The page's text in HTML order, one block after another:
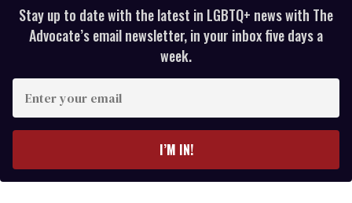
Stay up to date with the latest in LGBTQ+ news with The
Advocate’s email newsletter, in your inbox five days a
week.
your
I’M IN!